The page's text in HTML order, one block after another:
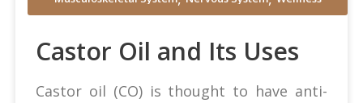
Castor Oil and Its Uses
Castor oil (CO) is thought to have anti-